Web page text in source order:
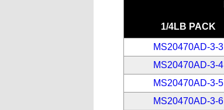
1/4LB PACK
MS20470AD-3-3
MS20470AD-3-4
MS20470AD-3-5
MS20470AD-3-6